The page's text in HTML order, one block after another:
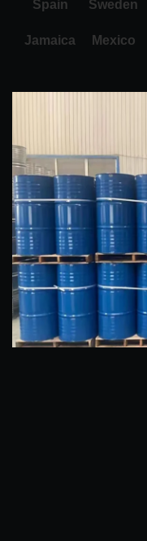
Spain
Sweden
Jamaica Mexico